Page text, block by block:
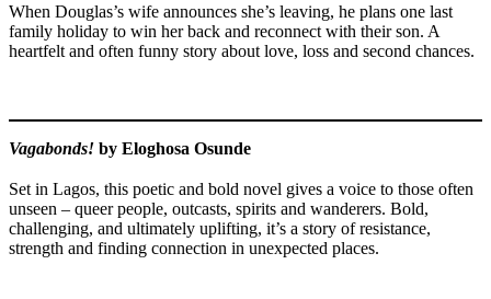
When Douglas’s wife announces she’s leaving, he plans one last
family holiday to win her back and reconnect with their son. A
heartfelt and often funny story about love, loss and second chances.
Vagabonds! by Eloghosa Osunde
Set in Lagos, this poetic and bold novel gives a voice to those often
unseen – queer people, outcasts, spirits and wanderers. Bold,
challenging, and ultimately uplifting, it’s a story of resistance,
strength and finding connection in unexpected places.